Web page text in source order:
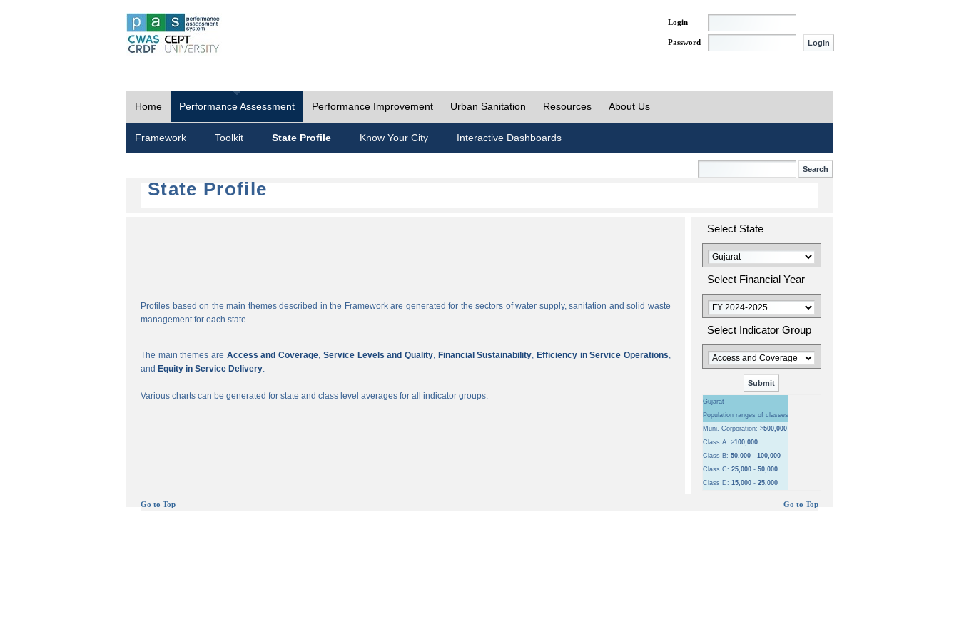
Login
Password
Home Performance Assessment Performance Improvement Urban Sanitation Resources About Us
Framework Toolkit State Profile Know Your City Interactive Dashboards
State Profile
Profiles based on the main themes described in the Framework are generated for the sectors of water supply, sanitation and solid waste
management for each state.
The main themes are Access and Coverage, Service Levels and Quality, Financial Sustainability, Efficiency in Service Operations,
and Equity in Service Delivery.
Various charts can be generated for state and class level averages for all indicator groups.
Select State
Select Financial Year
Select Indicator Group
Gujarat
Population ranges of classes
Muni. Corporation: >500,000
Class A: >100,000
Class B: 50,000 - 100,000
Class C: 25,000 - 50,000
Class D: 15,000 - 25,000
Go to Top Go to Top